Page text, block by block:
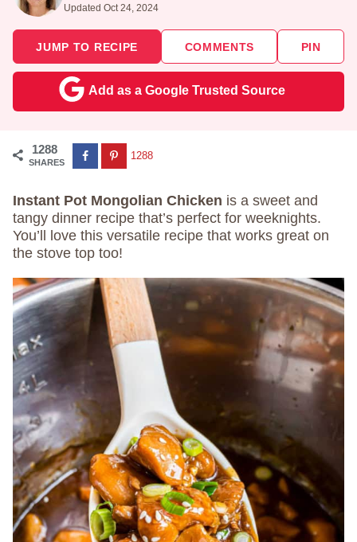
Updated Oct 24, 2024
JUMP TO RECIPE COMMENTS PIN
Add as a Google Trusted Source
1288
SHARES
1288
Instant Pot Mongolian Chicken is a sweet and
tangy dinner recipe that’s perfect for weeknights.
You’ll love this versatile recipe that works great on
the stove top too!